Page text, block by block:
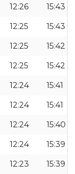
12:26 15:43
12:25 15:43
12:25 15:42
12:25 15:42
12:24 15:41
12:24 15:41
12:24 15:40
12:24 15:39
12:23 15:39